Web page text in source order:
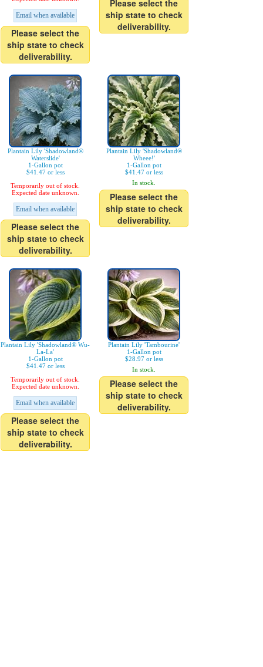
Email when available
Please select the
ship state to check
deliverability.
Please select the
ship state to check
deliverability.
Plantain Lily 'Shadowland®
Waterslide'
1-Gallon pot
$41.47 or less
Temporarily out of stock.
Expected date unknown.
Email when available
Please select the
ship state to check
deliverability.
Plantain Lily 'Shadowland®
Wheee!'
1-Gallon pot
$41.47 or less
In stock.
Please select the
ship state to check
deliverability.
Plantain Lily 'Shadowland® Wu-
La-La'
1-Gallon pot
$41.47 or less
Temporarily out of stock.
Expected date unknown.
Email when available
Please select the
ship state to check
deliverability.
Plantain Lily 'Tambourine'
1-Gallon pot
$28.97 or less
In stock.
Please select the
ship state to check
deliverability.